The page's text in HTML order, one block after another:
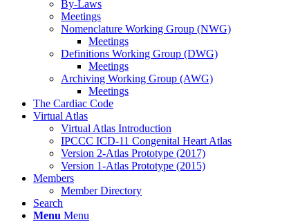
By-Laws
Meetings
Nomenclature Working Group (NWG)
Meetings
Definitions Working Group (DWG)
Meetings
Archiving Working Group (AWG)
Meetings
The Cardiac Code
Virtual Atlas
Virtual Atlas Introduction
IPCCC ICD-11 Congenital Heart Atlas
Version 2-Atlas Prototype (2017)
Version 1-Atlas Prototype (2015)
Members
Member Directory
Search
Menu Menu